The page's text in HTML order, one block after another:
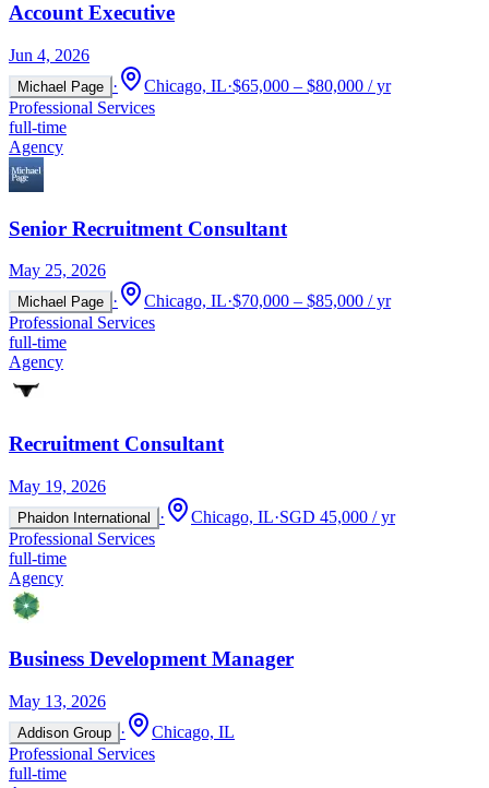
Account Executive
Jun 4, 2026
Michael Page · Chicago, IL·$65,000 – $80,000 / yr
Professional Services
full-time
Agency
Senior Recruitment Consultant
May 25, 2026
Michael Page · Chicago, IL·$70,000 – $85,000 / yr
Professional Services
full-time
Agency
Recruitment Consultant
May 19, 2026
Phaidon International · Chicago, IL·SGD 45,000 / yr
Professional Services
full-time
Agency
Business Development Manager
May 13, 2026
Addison Group ·
Chicago, IL
Professional Services
full-time